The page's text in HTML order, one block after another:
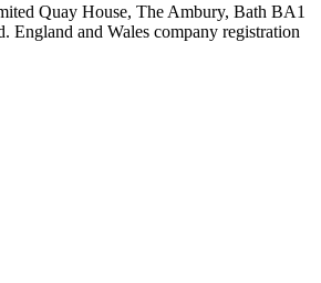
Quay House, The Ambury, Bath BA1
England and Wales company registration